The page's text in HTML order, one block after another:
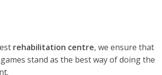
rehabilitation centre, we ensure that
stand as the best way of doing the